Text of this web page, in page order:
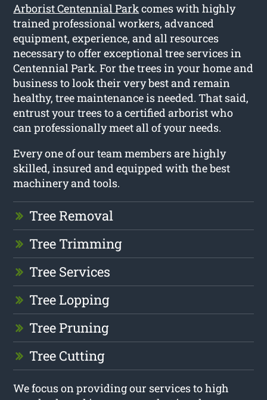
Arborist Centennial Parkcomes with highly
trained professional workers, advanced
equipment, experience, and all resources
necessary to offer exceptional tree services in
Centennial Park. For the trees in your home and
business to look their very best and remain
healthy, tree maintenance is needed. That said,
entrust your trees to a certified arborist who
can professionally meet all of your needs.
Every one of our team members are highly
skilled, insured and equipped with the best
machinery and tools.
Tree Removal
Tree Trimming
Tree Services
Tree Lopping
Tree Pruning
Tree Cutting
We focus on providing our services to high